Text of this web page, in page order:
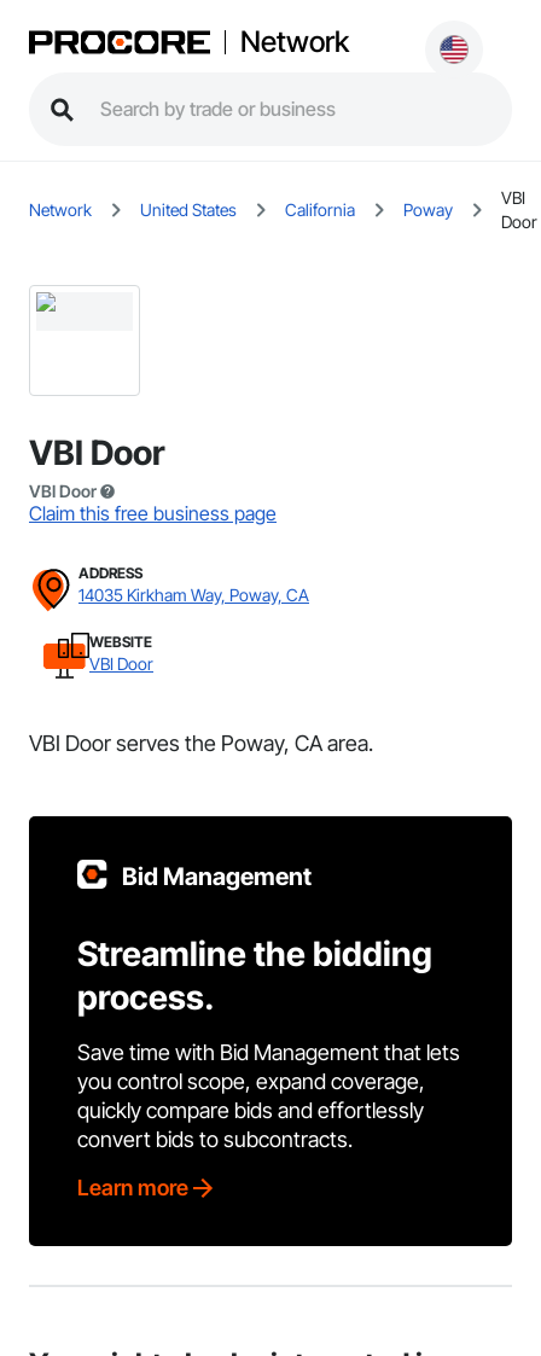
Network
Network United States California Poway
VBI
Door
VBI Door
VBI Door
Claim this free business page
ADDRESS
14035 Kirkham Way, Poway, CA
WEBSITE
VBI Door
VBI Door serves the Poway, CA area.
Bid Management
Streamline the bidding
process.
Save time with Bid Management that lets
you control scope, expand coverage,
quickly compare bids and effortlessly
convert bids to subcontracts.
Learn more